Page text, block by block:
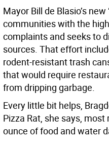
Mayor Bill de Blasio’s
communities with the
complaints and seeks to
sources. That effort
rodent-resistant trash
that would require
from dripping garbage.
Every little bit helps,
Pizza Rat, she says,
ounce of food and water